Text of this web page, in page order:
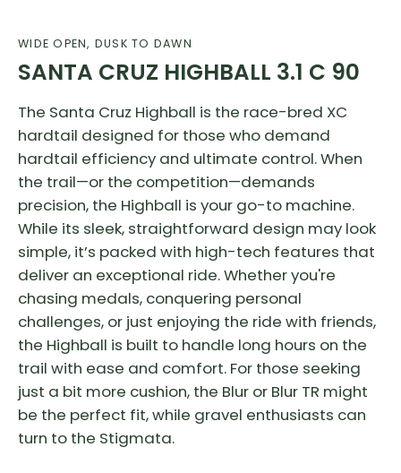
WIDE OPEN, DUSK TO DAWN
SANTA CRUZ HIGHBALL 3.1 C 90
The Santa Cruz Highball is the race-bred XC
hardtail designed for those who demand
hardtail efficiency and ultimate control. When
the trail—or the competition—demands
precision, the Highball is your go-to machine.
While its sleek, straightforward design may look
simple, it’s packed with high-tech features that
deliver an exceptional ride. Whether you're
chasing medals, conquering personal
challenges, or just enjoying the ride with friends,
the Highball is built to handle long hours on the
trail with ease and comfort. For those seeking
just a bit more cushion, the Blur or Blur TR might
be the perfect fit, while gravel enthusiasts can
turn to the Stigmata.